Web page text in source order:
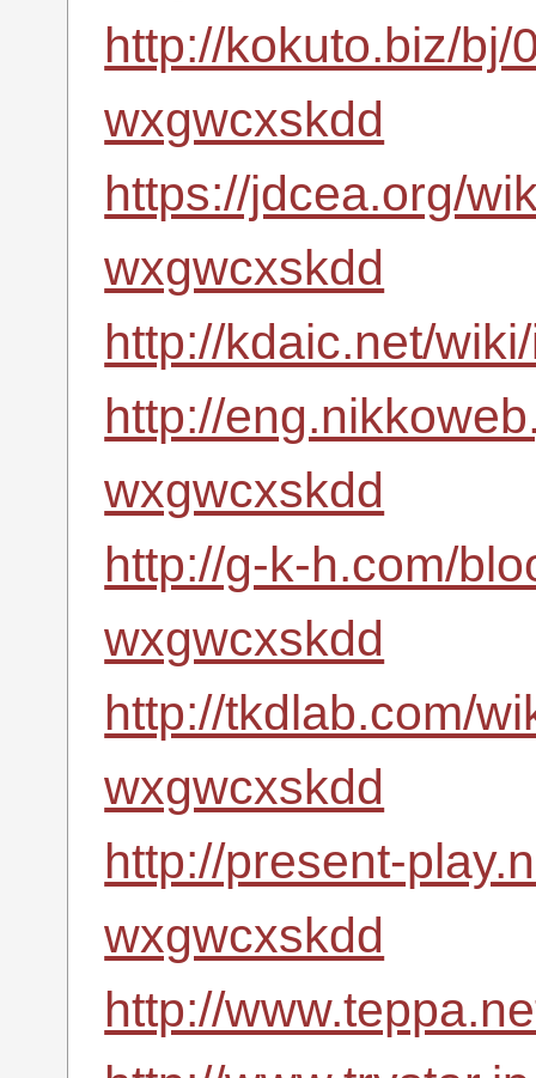
http://kokuto.biz/bj/
wxgwcxskdd
https://jdcea.org/
wxgwcxskdd
http://kdaic.net/
http://
wxgwcxskdd
http://g-k-h.com/
wxgwcxskdd
http://tkdlab.com/
wxgwcxskdd
http://present-
wxgwcxskdd
http://